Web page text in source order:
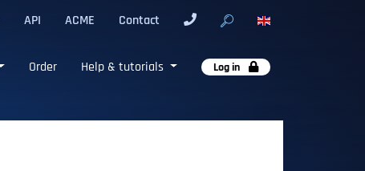
API ACME Contact
Order Help & tutorials Log in